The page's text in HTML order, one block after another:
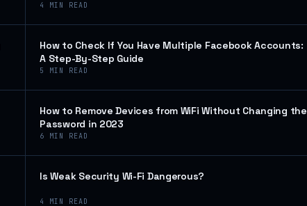
4 MIN READ
How to Check If You Have Multiple Facebook Accounts:
A Step-By-Step Guide
5 MIN READ
How to Remove Devices from WiFi Without Changing the
Password in 2023
6 MIN READ
Is Weak Security Wi-Fi Dangerous?
4 MIN READ